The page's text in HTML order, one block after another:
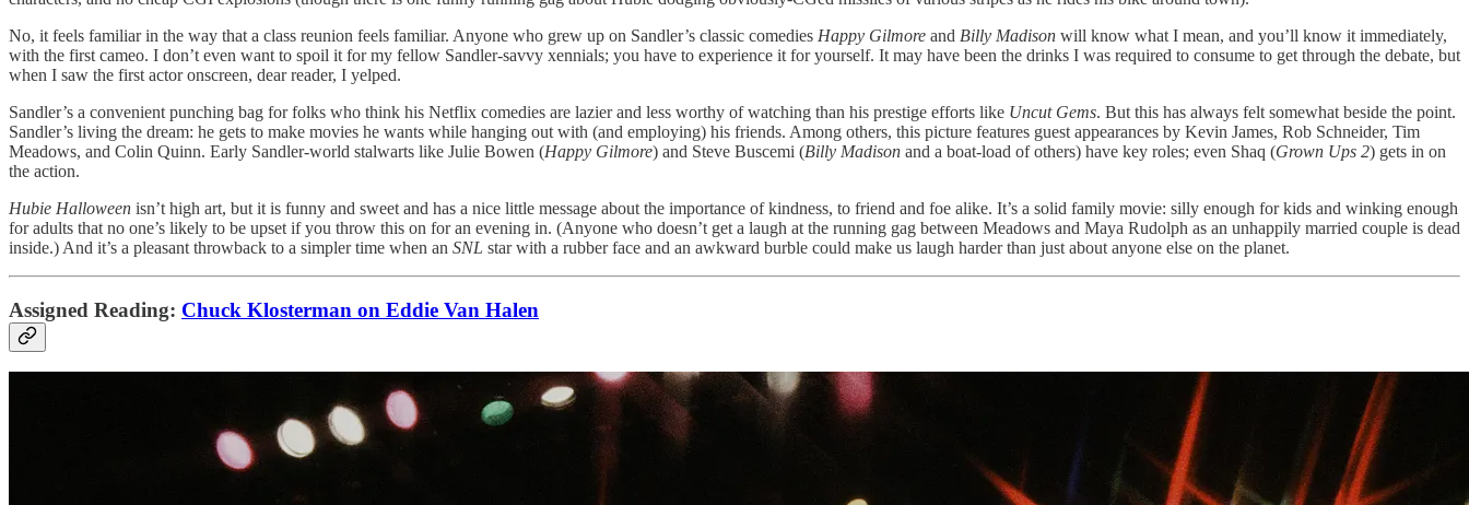
No, it feels familiar in the way that a class reunion feels familiar. Anyone who grew up on Sandler’s classic comedies Happy Gilmore and Billy Madison will know what I mean, and you’ll know it immediately,
with the first cameo. I don’t even want to spoil it for my fellow Sandler-savvy xennials; you have to experience it for yourself. It may have been the drinks I was required to consume to get through the debate, but
when I saw the first actor onscreen, dear reader, I yelped.
Sandler’s a convenient punching bag for folks who think his Netflix comedies are lazier and less worthy of watching than his prestige efforts like Uncut Gems. But this has always felt somewhat beside the point.
Sandler’s living the dream: he gets to make movies he wants while hanging out with (and employing) his friends. Among others, this picture features guest appearances by Kevin James, Rob Schneider, Tim
Meadows, and Colin Quinn. Early Sandler-world stalwarts like Julie Bowen (Happy Gilmore) and Steve Buscemi (Billy Madison and a boat-load of others) have key roles; even Shaq (Grown Ups 2) gets in on
the action.
Hubie Halloween isn’t high art, but it is funny and sweet and has a nice little message about the importance of kindness, to friend and foe alike. It’s a solid family movie: silly enough for kids and winking enough
for adults that no one’s likely to be upset if you throw this on for an evening in. (Anyone who doesn’t get a laugh at the running gag between Meadows and Maya Rudolph as an unhappily married couple is dead
inside.) And it’s a pleasant throwback to a simpler time when an SNL star with a rubber face and an awkward burble could make us laugh harder than just about anyone else on the planet.
Assigned Reading: Chuck Klosterman on Eddie Van Halen